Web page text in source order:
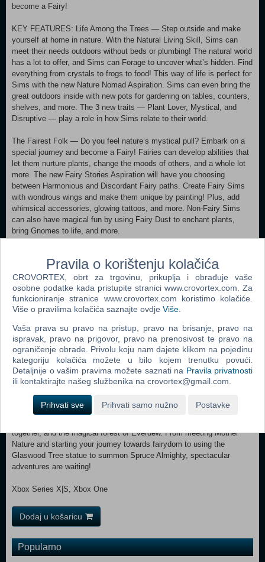
become a Fairy!
KEY FEATURES: Life Among the Trees — Step outside and make
yourself at home in nature. With the Natural Living Skill, Sims can
meet their needs outdoors without beds or plumbing! The natural world
has a lot to offer, and Sims can Forage to uncover what’s hidden. Find
everything from crystals to frogs to food! This way of life is perfect for
Sims with the new Nature Nomad Aspiration. Sims can even bring the
great outdoors inside with new pots for gardening on tables, counters,
shelves, and more. The 3 new traits — Plant Lover, Mystical, and
Disruptive — play a role in how Sims relate to their world.
The Fairest Folk — Do you feel nature’s mystical pull? Embark on a
special journey and become a Fairy! Fairies can develop abilities that
let them nurture plants, change the moods of others, and a whole lot
more. The new Fairy Stories Aspiration will have you choosing
between Harmonious and Discordant Fairy paths. Create Fairy Sims
with wondrous wings and make them unique by painting! Plus, add
whimsical accessories, glowing tattoos, and more. Non-Fairy Sims
can also have magical fun by using Fairy Dust to enchant plants,
bring Gnomes to life, and more.
imbalance, and imbalance can lead to Ailments with strange effects.
They aren’t always bad (maybe you like lots of Gnomes at your
house!), but if you want a Cure, you can turn to the new Apothecary
Table and hone your Apothecary Skill. There’s a Cure for every one of
the 8 Ailments, plus 14 more recipes with other fantastical effects.
10-level career where you can cure Sims at home. They may also
take on the Elixir Enthusiast Aspiration. Make sure to watch your
Luck, which affects everything from cooking well to developing
Ailments.
A Land of Enchantment — Innisgreen is a beautifully lush, green world
where Sims live in harmony with nature. There are 3 neighborhoods: a
quiet waterfront town called Coast of Adhmor where they’re all about
together, and the magical forest of Everdew. From meeting Mother
Nature and starting your journey towards fairydom to using the
Glaswood Tree statue to summon Spruce Almighty, spectacular
adventures are waiting!
Xbox Series X|S, Xbox One
Dodaj u košaricu
Popularno
Pravila o korištenju kolačića
CROVORTEX, obrt za trgovinu, prikuplja i obrađuje vaše
osobne podatke kada pristupite stranici www.crovortex.com. Za
funkcioniranje stranice www.crovortex.com koristimo kolačiće.
Više o pravilima kolačića saznajte ovdje Više
Vaša prava su pravo na pristup, pravo na brisanje, pravo na
ispravak, pravo na prigovor, pravo na prenosivost te pravo na
ograničenje obrade. Privolu koju nam dajete klikom na pojedinu
kategoriju kolačića možete u bilo kojem trenutku povući.
Detaljnije o vašim pravima možete saznati na Pravila privatnosti
ili kontaktirajte našeg službenika na crovortex@gmail.com.
Prihvati sve Prihvati samo nužno Postavke